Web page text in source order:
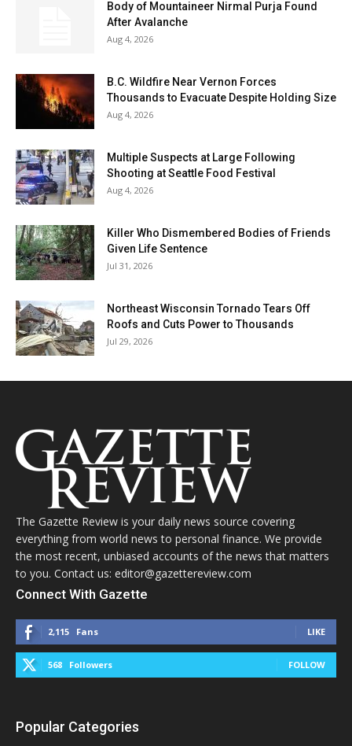
Body of Mountaineer Nirmal Purja Found
After Avalanche
Aug 4, 2026
B.C. Wildfire Near Vernon Forces
Thousands to Evacuate Despite Holding Size
Aug 4, 2026
Multiple Suspects at Large Following
Shooting at Seattle Food Festival
Aug 4, 2026
Killer Who Dismembered Bodies of Friends
Given Life Sentence
Jul 31, 2026
Northeast Wisconsin Tornado Tears Off
Roofs and Cuts Power to Thousands
Jul 29, 2026
The Gazette Review is your daily news source covering
everything from world news to personal finance. We provide
the most recent, unbiased accounts of the news that matters
to you. Contact us: editor@gazettereview.com
Connect With Gazette
2,115 Fans LIKE
568 Followers FOLLOW
Popular Categories